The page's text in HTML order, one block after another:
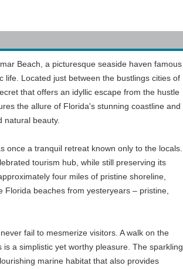
Beach, a picturesque seaside haven famous
life. Located just between the bustlings cities of
that offers an idyllic escape from the hustle
the allure of Florida's stunning coastline and
natural beauty.
once a tranquil retreat known only to the locals.
tourism hub, while still preserving its
four miles of pristine shoreline,
beaches from yesteryears – pristine,
fail to mesmerize visitors. A walk on the
a simplistic yet worthy pleasure. The sparkling
marine habitat that also provides